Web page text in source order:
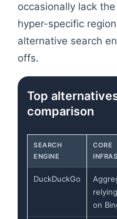
occasionally lack
hyper-specific
alternative search
offs.
Top
comparison
SEARCH
ENGINE
CORE
DuckDuckGo
on